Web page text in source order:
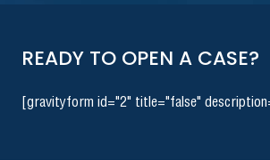
READY TO OPEN A CASE?
[gravityform id="2" title="false"